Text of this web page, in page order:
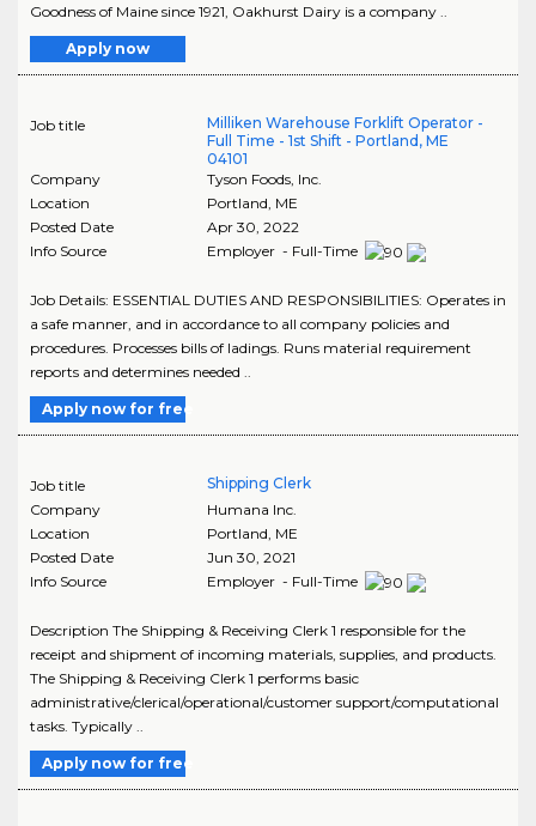
Goodness of Maine since 1921, Oakhurst Dairy is a company ..
Apply now
Job title
Milliken Warehouse Forklift Operator -
Full Time - 1st Shift - Portland, ME
04101
Company
Tyson Foods, Inc.
Location
Portland ME
Posted Date
Apr 30, 2022
Info Source
Employer - Full-Time
Job Details: ESSENTIAL DUTIES AND RESPONSIBILITIES: Operates in
a safe manner, and in accordance to all company policies and
procedures. Processes bills of ladings. Runs material requirement
reports and determines needed ..
Apply now for free
Job title
Shipping Clerk
Company
Humana Inc.
Location
Portland ME
Posted Date
Jun 30, 2021
Info Source
Employer - Full-Time
Description The Shipping & Receiving Clerk 1 responsible for the
receipt and shipment of incoming materials, supplies, and products.
The Shipping & Receiving Clerk 1 performs basic
administrative/clerical/operational/customer support/computational
tasks. Typically ..
Apply now for free